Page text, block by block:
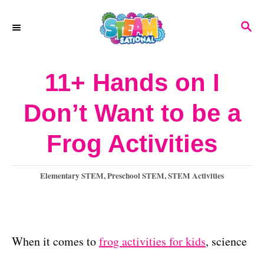
S
11+ Hands on I
Don’t Want to be a
Frog Activities
C
o
Elementary STEM,Preschool STEM,STEM Activities
When it comes tofrog activities for kids, science